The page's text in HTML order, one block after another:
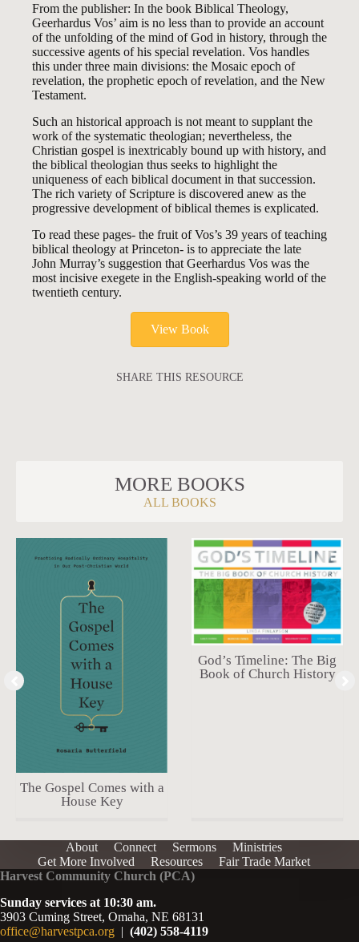
From the publisher: In the book Biblical Theology,
Geerhardus Vos’ aim is no less than to provide an account
of the unfolding of the mind of God in history, through the
successive agents of his special revelation. Vos handles
this under three main divisions: the Mosaic epoch of
revelation, the prophetic epoch of revelation, and the New
Testament.
Such an historical approach is not meant to supplant the
work of the systematic theologian; nevertheless, the
Christian gospel is inextricably bound up with history, and
the biblical theologian thus seeks to highlight the
uniqueness of each biblical document in that succession.
The rich variety of Scripture is discovered anew as the
progressive development of biblical themes is explicated.
To read these pages- the fruit of Vos’s 39 years of teaching
biblical theology at Princeton- is to appreciate the late
John Murray’s suggestion that Geerhardus Vos was the
most incisive exegete in the English-speaking world of the
twentieth century.
View Book
SHARE THIS RESOURCE
MORE BOOKS
ALL BOOKS
The Gospel Comes with a
House Key
God’s Timeline: The Big
Book of Church History
About Connect Sermons
Ministries
Get More Involved
Resources
Fair Trade Market
Harvest Community Church (PCA)
Sunday services at 10:30 am.
3903 Cuming Street, Omaha, NE 68131
office@harvestpca.org | (402) 558-4119